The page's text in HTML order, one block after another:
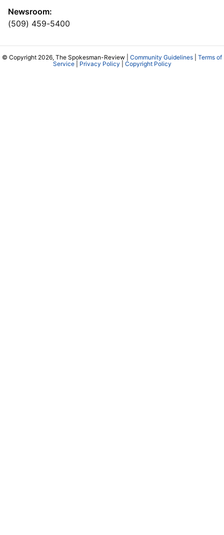
Newsroom:
(509) 459-5400
© Copyright 2026, The Spokesman-Review | Community Guidelines
Terms of
Service| Privacy Policy Copyright Policy